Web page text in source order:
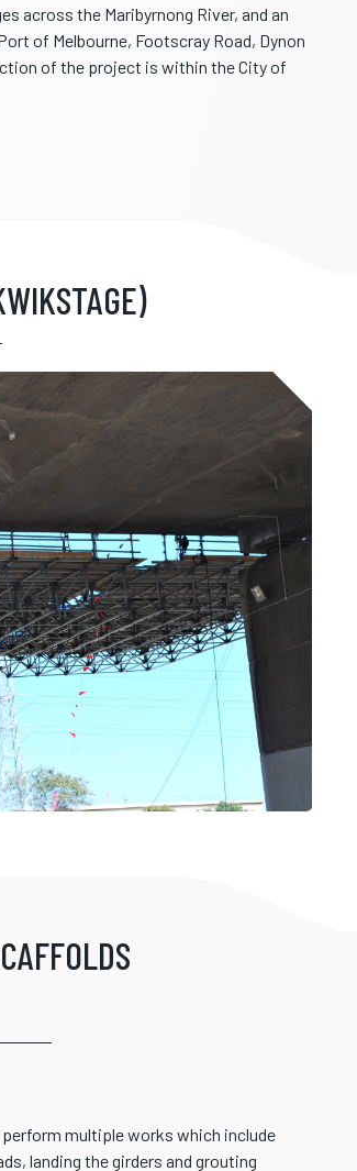
across the Maribyrnong River, and an
of Melbourne, Footscray Road, Dynon
of the project is within the City of
multiple works which include
landing the girders and grouting